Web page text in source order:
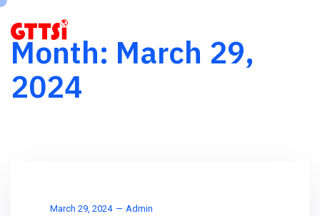
Month: March 29,
2024
March 29, 2024 Admin